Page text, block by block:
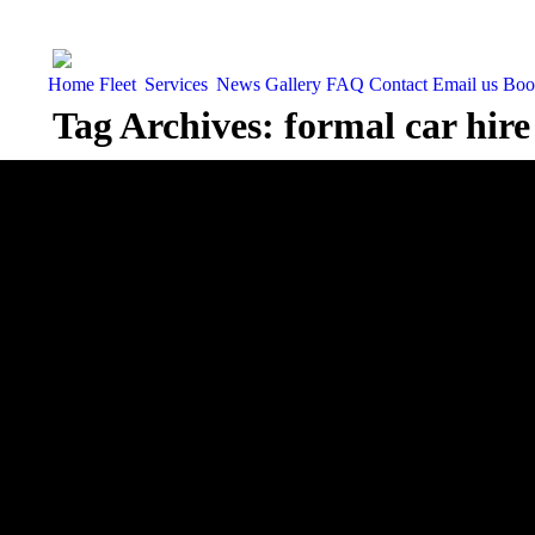
Home Fleet Services News Gallery FAQ Contact Email us
Tag Archives: formal car hire